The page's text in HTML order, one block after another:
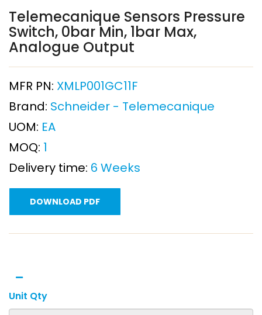
Telemecanique Sensors Pressure
Switch, 0bar Min, 1bar Max,
Analogue Output
MFR PN: XMLP001GC11F
Brand: Schneider - Telemecanique
UOM: EA
MOQ: 1
Delivery time: 6 Weeks
DOWNLOAD PDF
Unit Qty